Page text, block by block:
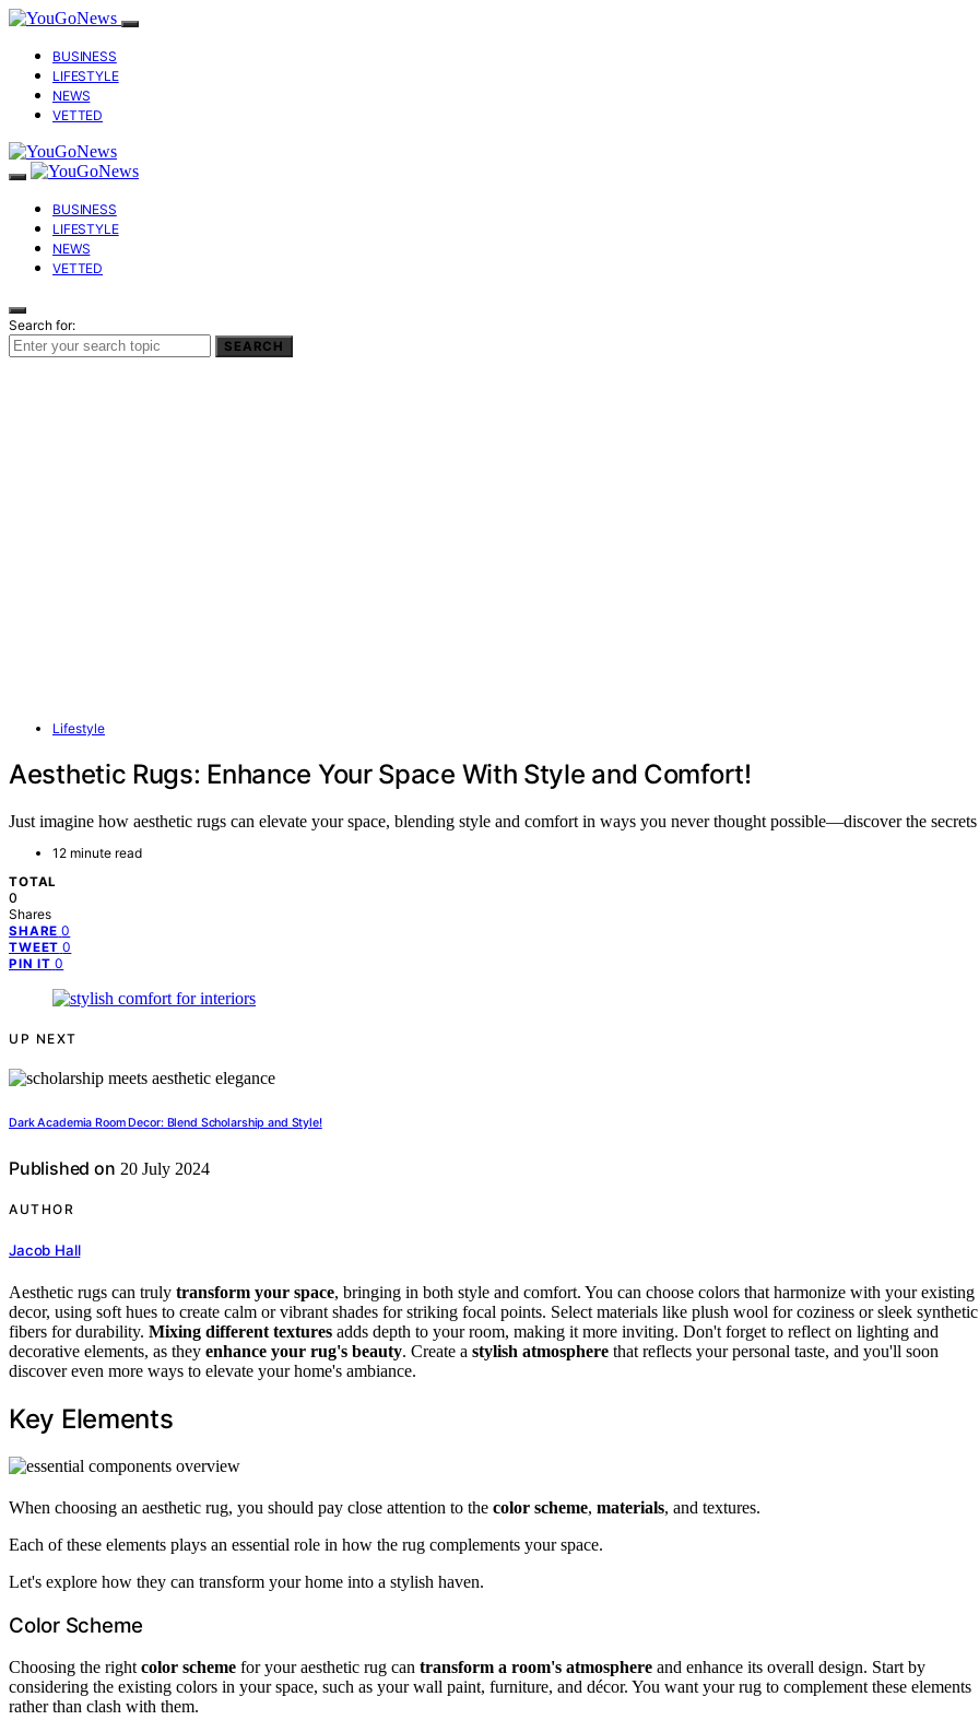
BUSINESS
LIFESTYLE
NEWS
VETTED
BUSINESS
LIFESTYLE
NEWS
VETTED
Search for:
SEARCH
Lifestyle
Aesthetic Rugs: Enhance Your Space With Style and Comfort!
Just imagine how aesthetic rugs can elevate your space, blending style and comfort in ways you never thought possible—discover the
12 minute read
TOTAL
0
Shares
SHARE 0
TWEET 0
PIN IT 0
UP NEXT
Dark Academia Room Decor: Blend Scholarship and Style!
Published on 20 July 2024
AUTHOR
Jacob Hall
Aesthetic rugs can truly transform your space, bringing in both style and comfort. You can choose colors that harmonize with your existing
decor, using soft hues to create calm or vibrant shades for striking focal points. Select materials like plush wool for coziness or sleek synthetic
fibers for durability. Mixing different textures adds depth to your room, making it more inviting. Don't forget to reflect on lighting and
decorative elements, as they enhance your rug's beauty. Create a stylish atmosphere that reflects your personal taste, and you'll soon
discover even more ways to elevate your home's ambiance.
Key Elements
When choosing an aesthetic rug, you should pay close attention to the color scheme, materials, and textures.
Each of these elements plays an essential role in how the rug complements your space.
Let's explore how they can transform your home into a stylish haven.
Color Scheme
Choosing the rightcolor scheme for your aesthetic rug can transform a room's atmosphere and enhance its overall design. Start by
considering the existing colors in your space, such as your wall paint, furniture, and décor. You want your rug to complement these elements
rather than clash with them.